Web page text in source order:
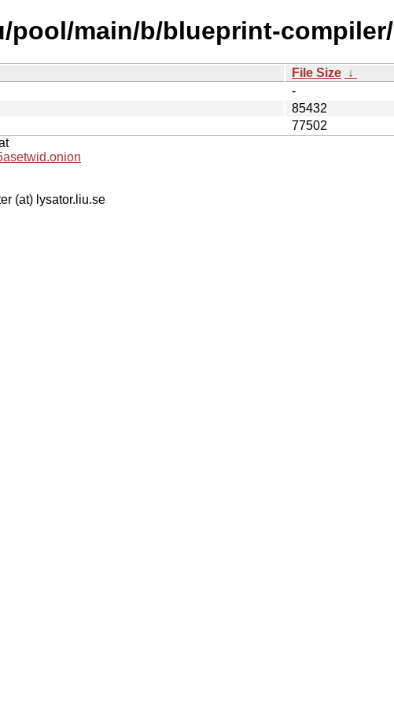
pool/main/b/blueprint-compiler/
File Size ↓
-
85432
77502
(at) lysator.liu.se